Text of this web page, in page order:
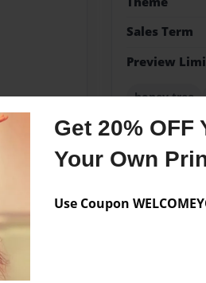
Get 20%
Your Own
Use Coupon
Sales Term
Preview
honey tree
No author